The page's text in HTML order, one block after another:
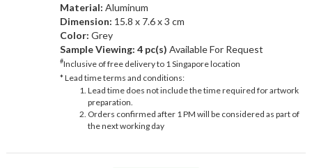
Material: Aluminum
Dimension: 15.8 x 7.6 x 3 cm
Color: Grey
Sample Viewing: 4 pc(s) Available For Request
#Inclusive of free delivery to 1 Singapore location
* Lead time terms and conditions:
Lead time does not include the time required for artwork
preparation.
Orders confirmed after 1 PM will be considered as part of
the next working day